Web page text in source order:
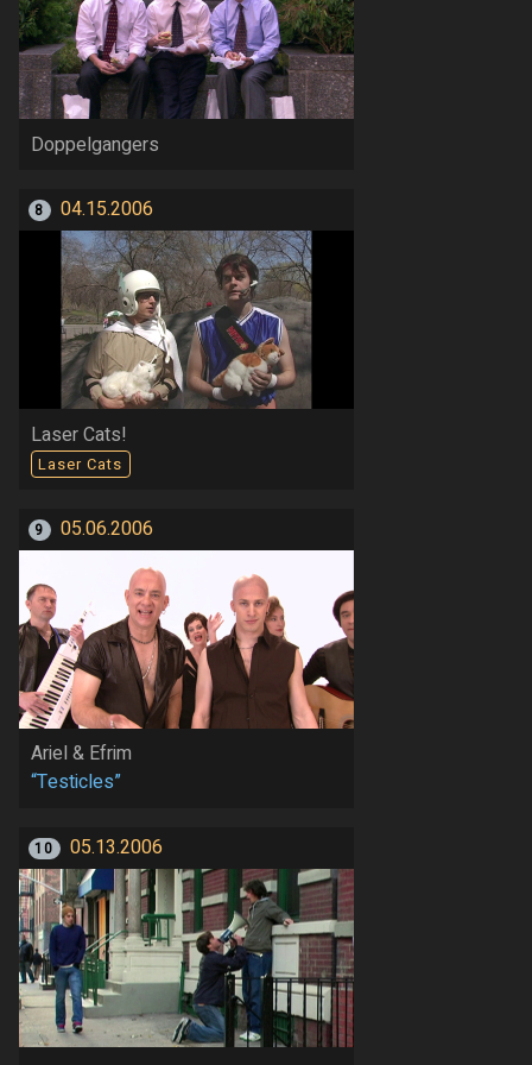
Doppelgangers
8 04.15.2006
Laser Cats!
Laser Cats
9 05.06.2006
Ariel & Efrim
“Testicles”
10 05.13.2006